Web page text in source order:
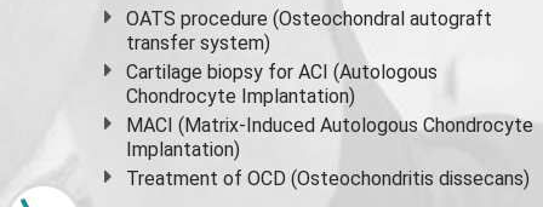
OATS procedure (Osteochondral autograft
transfer system)
Cartilage biopsy for ACI (Autologous
Chondrocyte Implantation)
MACI (Matrix-Induced Autologous Chondrocyte
Implantation)
Treatment of OCD (Osteochondritis dissecans)